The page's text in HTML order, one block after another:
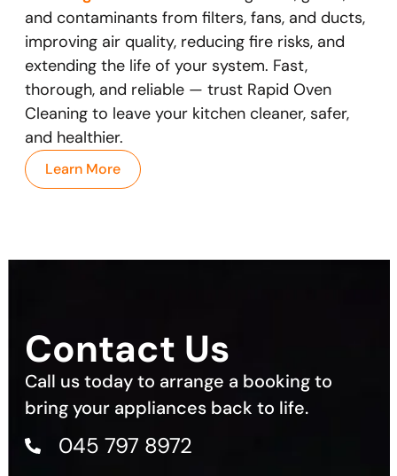
and contaminants from filters, fans, and ducts,
improving air quality, reducing fire risks, and
extending the life of your system. Fast,
thorough, and reliable — trust Rapid Oven
Cleaning to leave your kitchen cleaner, safer,
and healthier.
Learn More
Contact Us
Call us today to arrange a booking to
bring your appliances back to life.
045 797 8972